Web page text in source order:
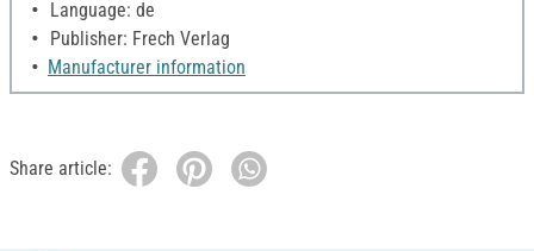
Language: de
Publisher: Frech Verlag
Manufacturer information
Share article: